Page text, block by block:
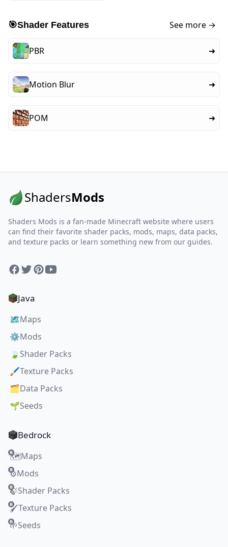
🎯Shader Features See more →
PBR ➜
Motion Blur ➜
POM ➜
ShadersMods
Shaders Mods is a fan-made Minecraft website where users
can find their favorite shader packs, mods, maps, data packs,
and texture packs or learn something new from our guides.
Facebook
TwitterPinterest
YouTube
Java
🗺️Maps
⚙️Mods
🍃 Shader Packs
🖌️Texture Packs
🗂️Data Packs
🌱Seeds
Bedrock
🗺️Maps
⚙️Mods
🍃Shader Packs
🖌️Texture Packs
🌱Seeds